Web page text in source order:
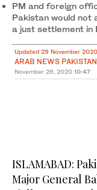
PM and foreign
Pakistan would not
a just settlement in
Updated 29 November 2020
ARAB NEWS PAKISTAN
November 29, 2020 10:47
ISLAMABAD:
Major General